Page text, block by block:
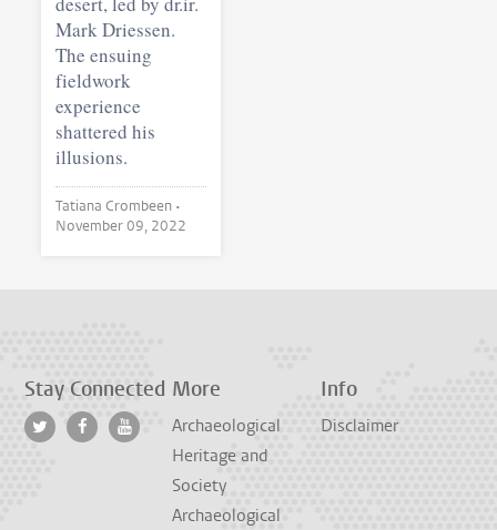
Mark Driessen.
The ensuing
fieldwork
experience
shattered his
illusions.
Tatiana Crombeen •
November 09, 2022
Stay Connected More
Archaeological
Heritage and
Society
Archaeological
Info
Disclaimer